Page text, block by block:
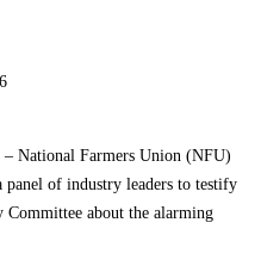
National Farmers Union (NFU)
panel of industry leaders to testify
Committee about the alarming